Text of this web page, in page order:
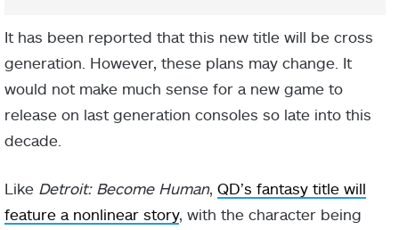
It has been reported that this new title will be cross
generation. However, these plans may change. It
would not make much sense for a new game to
release on last generation consoles so late into this
decade.
Like Detroit: Become Human, QD’s fantasy title will
feature a nonlinear story, with the character being